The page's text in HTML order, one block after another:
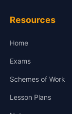
Resources
Home
Exams
Schemes of Work
Lesson Plans